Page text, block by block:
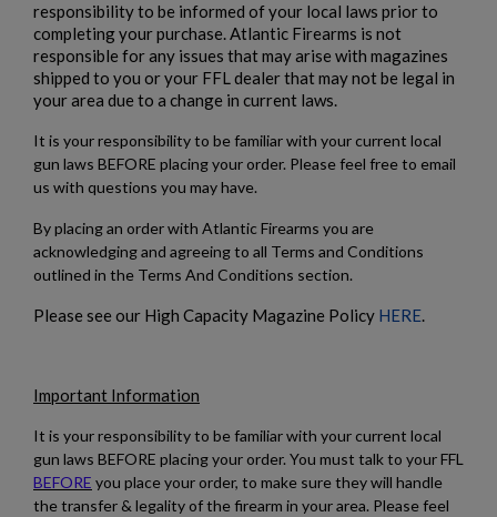
responsibility to be informed of your local laws prior to
completing your purchase. Atlantic Firearms is not
responsible for any issues that may arise with magazines
shipped to you or your FFL dealer that may not be legal in
your area due to a change in current laws.
It is your responsibility to be familiar with your current local
gun laws BEFORE placing your order. Please feel free to email
us with questions you may have.
By placing an order with Atlantic Firearms you are
acknowledging and agreeing to all Terms and Conditions
outlined in the Terms And Conditions section.
Please see our High Capacity Magazine Policy HERE.
Important Information
It is your responsibility to be familiar with your current local
gun laws BEFORE placing your order. You must talk to your FFL
BEFORE you place your order, to make sure they will handle
the transfer & legality of the firearm in your area. Please feel